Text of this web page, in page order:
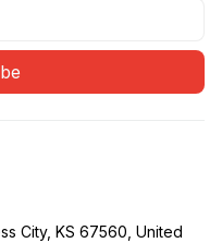
City, KS 67560, United